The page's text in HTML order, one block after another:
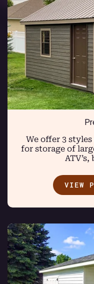
We offer 3
for storage of
VIEW